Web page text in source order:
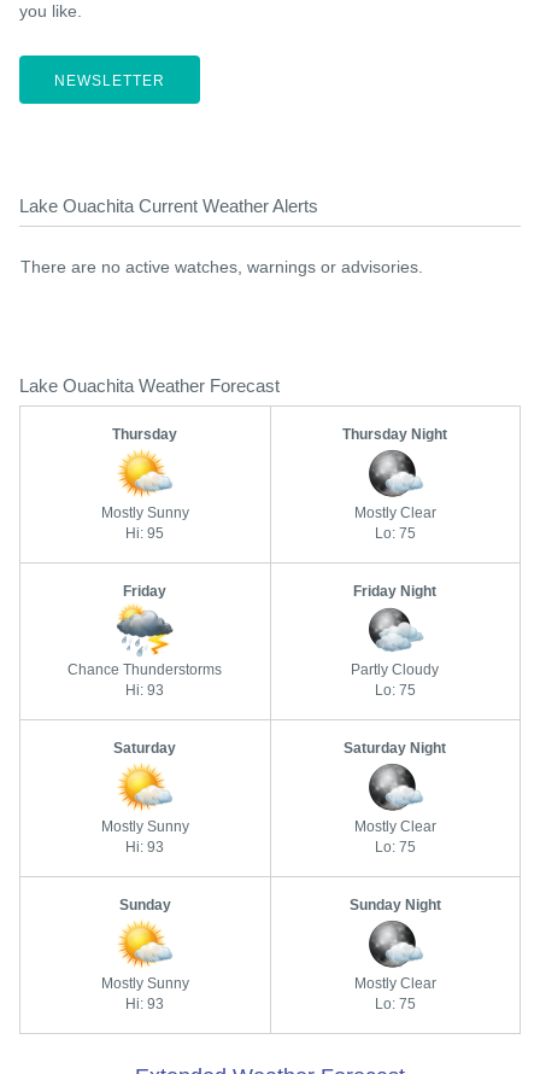
you like.
NEWSLETTER
Lake Ouachita Current Weather Alerts
There are no active watches, warnings or advisories.
Lake Ouachita Weather Forecast
Thursday
Mostly Sunny
Hi: 95
Thursday Night
Mostly Clear
Lo: 75
Friday
Chance Thunderstorms
Hi: 93
Friday Night
Partly Cloudy
Lo: 75
Saturday
Mostly Sunny
Hi: 93
Saturday Night
Mostly Clear
Lo: 75
Sunday
Mostly Sunny
Hi: 93
Sunday Night
Mostly Clear
Lo: 75